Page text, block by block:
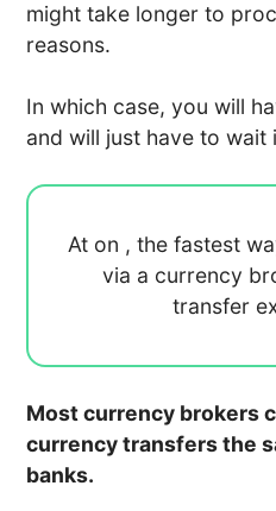
might take longer to
reasons.
In which case, you will
and will just have to wait
At on , the fastest
via a currency
transfer
Most currency brokers
currency transfers the
banks.